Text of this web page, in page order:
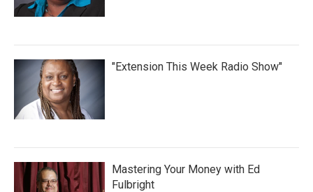
"Extension This Week Radio Show"
Mastering Your Money with Ed
Fulbright